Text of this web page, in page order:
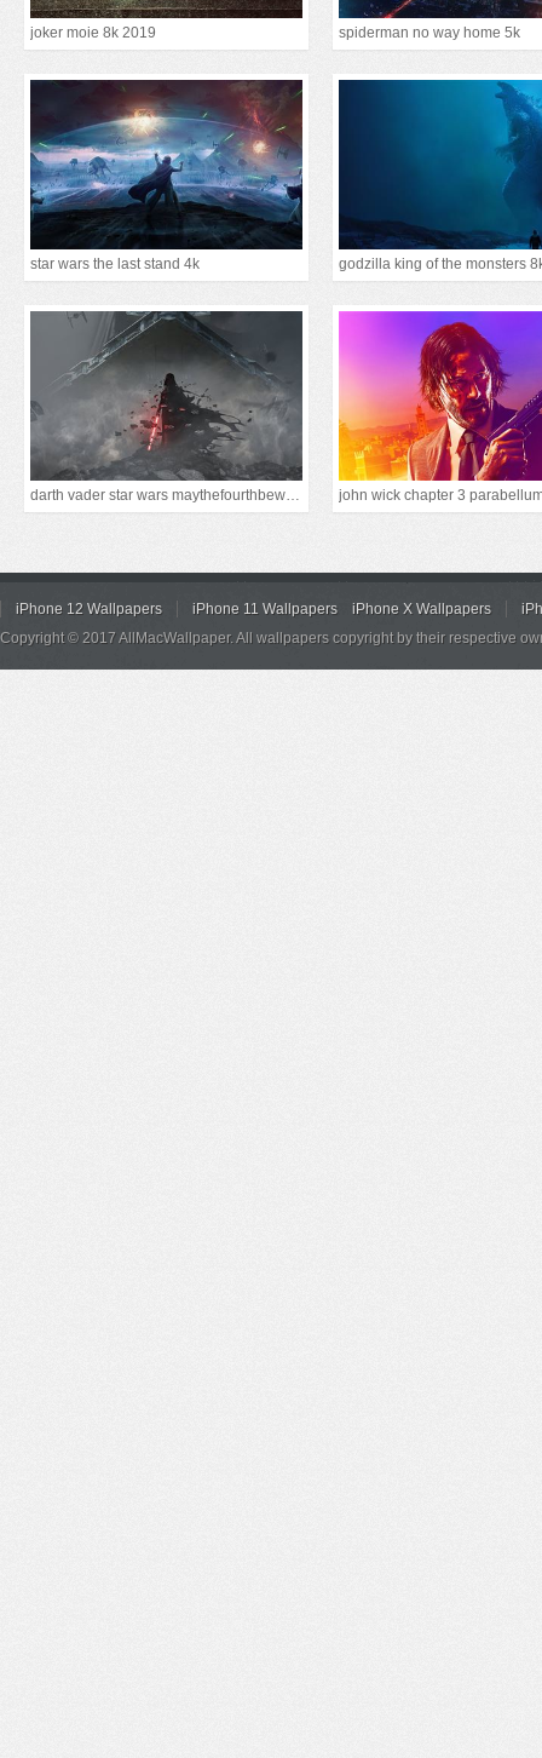
joker moie 8k 2019 spiderman no way home 5k
star wars the last stand 4k godzilla king of the monsters
darth vader star wars maythefourthbewithyou john wick chapter 3
iPhone 12 Wallpapers iPhone 11 Wallpapers iPhone X Wallpapers
Copyright © 2017 AllMacWallpaper. All wallpapers copyright by their respective